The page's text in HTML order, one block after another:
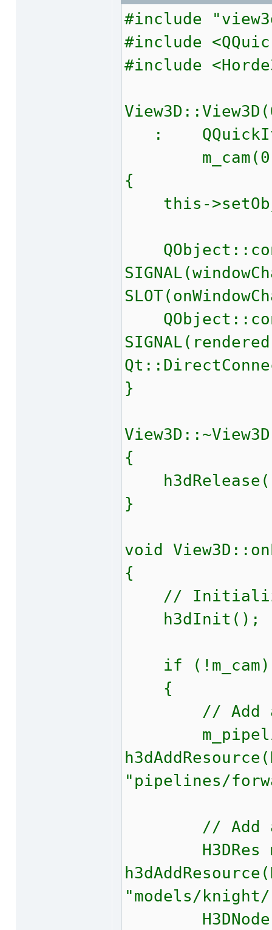
#include
#include
#include
:
{
this-
}
{
}
void
{
// Initialize
h3dInit();
if (!m_cam)
{
// Add a
"pipelines/
// Add a
H3DRes
"models/
H3DNode